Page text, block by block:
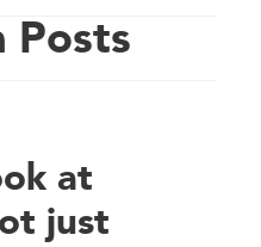
Posts
at
just